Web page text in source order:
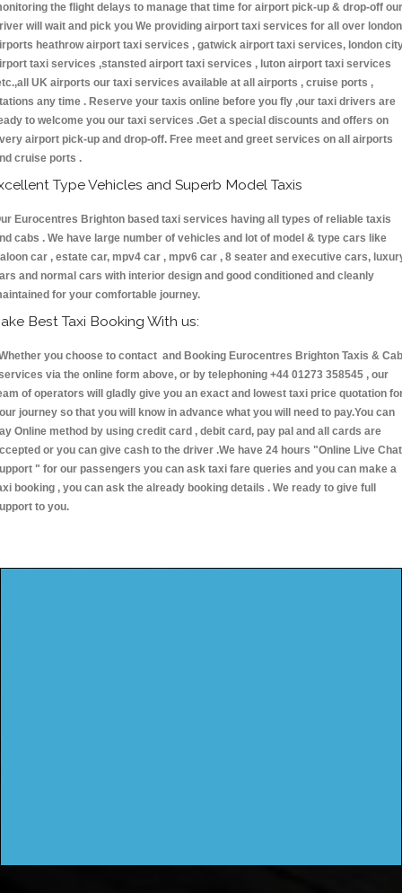
the flight delays to manage that time for airport pick-up & drop-off our
will wait and pick you We providing airport taxi services for all over london
heathrow airport taxi services , gatwick airport taxi services, london
taxi services ,stansted airport taxi services , luton airport taxi services
UK airports our taxi services available at all airports , cruise ports ,
any time . Reserve your taxis online before you fly ,our taxi drivers are
to welcome you our taxi services .Get a special discounts and offers on
airport pick-up and drop-off. Free meet and greet services on all airports
cruise ports .
Type Vehicles and Superb Model Taxis
Eurocentres Brighton based taxi services having all types of reliable taxis
cabs . We have large number of vehicles and lot of model & type cars like
car , estate car, mpv4 car , mpv6 car , 8 seater and executive cars,
and normal cars with interior design and good conditioned and cleanly
for your comfortable journey.
Best Taxi Booking With us:
you choose to contact and Booking Eurocentres Brighton Taxis &
via the online form above, or by telephoning +44 01273 358545 , our
of operators will gladly give you an exact and lowest taxi price quotation
journey so that you will know in advance what you will need to pay.You can
Online method by using credit card , debit card, pay pal and all cards are
or you can give cash to the driver .We have 24 hours "Online Live Chat
" for our passengers you can ask taxi fare queries and you can make a
booking , you can ask the already booking details . We ready to give full
to you.